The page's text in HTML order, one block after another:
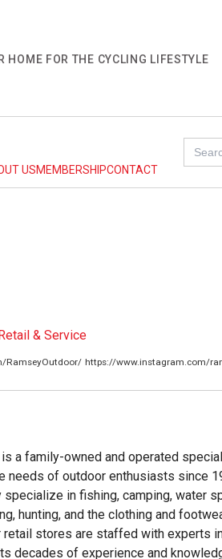
HOME FOR THE CYCLING LIFESTYLE
USMEMBERSHIPCONTACT
Search
for:
& Service
RamseyOutdoor/ https://www.instagram.com/
is a family-owned and operated
needs of outdoor enthusiasts since
specialize in fishing, camping, water
hunting, and the clothing and
retail stores are staffed with experts
decades of experience and